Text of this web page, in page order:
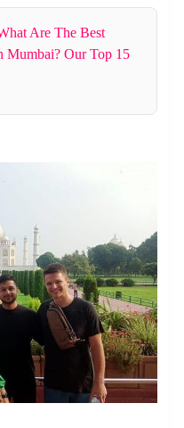
Are The Best
Mumbai? Our Top 15